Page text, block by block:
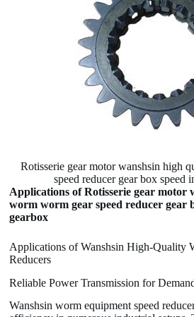
Rotisserie gear motor wanshsin high
speed reducer gear box speed
Applications of Rotisserie gear motor
worm worm gear speed reducer gear
gearbox
Applications of Wanshsin High-Quality
Reducers
Reliable Power Transmission for
Wanshsin worm equipment speed